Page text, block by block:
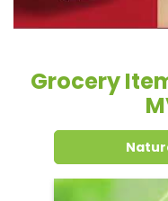
Grocery